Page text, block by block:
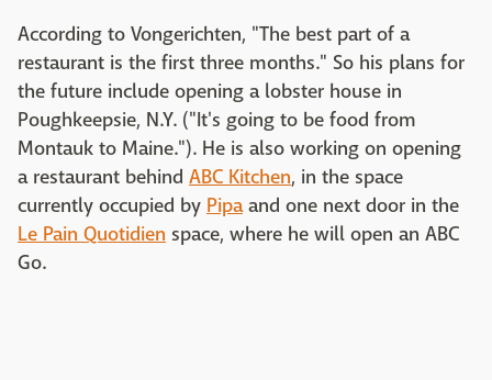
According to Vongerichten, "The best part of a
restaurant is the first three months." So his plans for
the future include opening a lobster house in
Poughkeepsie, N.Y. ("It's going to be food from
Montauk to Maine."). He is also working on opening
a restaurant behind ABC Kitchen, in the space
currently occupied by Pipaand one next door in the
Le Pain Quotidien space, where he will open an ABC
Go.